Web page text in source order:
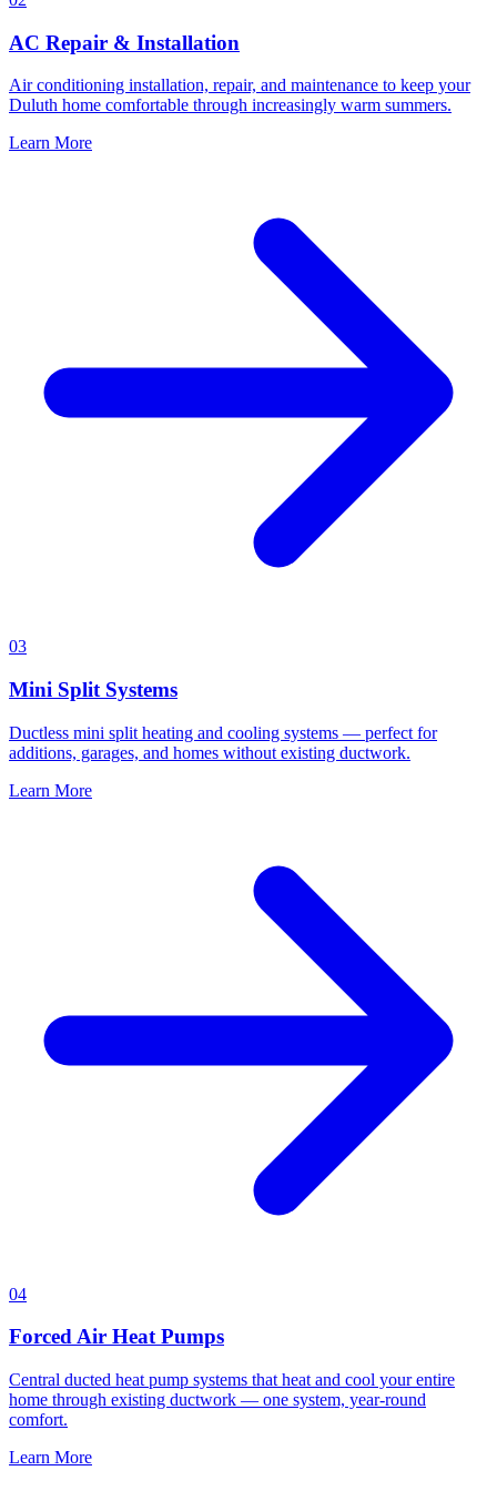
AC Repair & Installation
Air conditioning installation, repair, and maintenance to keep your
Duluth home comfortable through increasingly warm summers.
Learn More
03
Mini Split Systems
Ductless mini split heating and cooling systems — perfect for
additions, garages, and homes without existing ductwork.
Learn More
04
Forced Air Heat Pumps
Central ducted heat pump systems that heat and cool your entire
home through existing ductwork — one system, year-round
comfort.
Learn More